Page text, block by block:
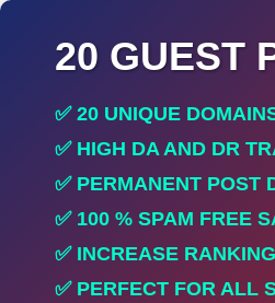
20 GUEST
✅ 20 UNIQUE
✅ HIGH DA AND DR
✅ PERMANENT POST
✅ 100 % SPAM FREE
✅ INCREASE RANKING
✅ PERFECT FOR ALL